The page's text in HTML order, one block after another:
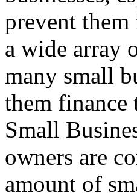
prevent
a wide array
many small
them
Small
owners are
amount of